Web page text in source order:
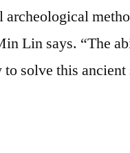
Lin says. “The
to solve this